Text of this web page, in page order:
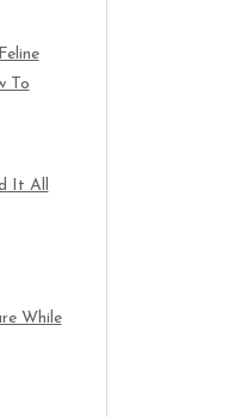
To
It All
While